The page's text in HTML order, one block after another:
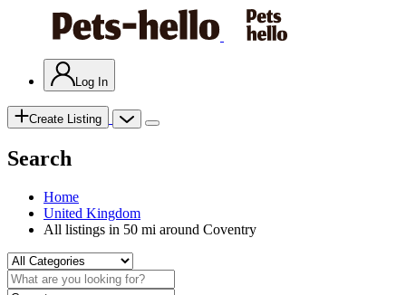
Log In
Create Listing
Search
Home
United Kingdom
All listings in 50 mi around Coventry